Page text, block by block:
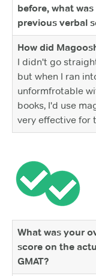
before, what
previous verbal
How did
I didn't go
but when I ran
unformfrotable
books, I'd use
very effective for
What was your
score on the
GMAT?